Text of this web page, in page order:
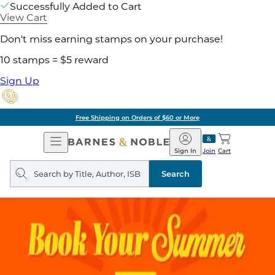
Successfully Added to Cart
View Cart
Don't miss earning stamps on your purchase!
10 stamps = $5 reward
Sign Up
Pick Up in Store: Ready in
Open
Navigation
Barnes
&
Noble
Join
Sign In Cart
Search
query
Search